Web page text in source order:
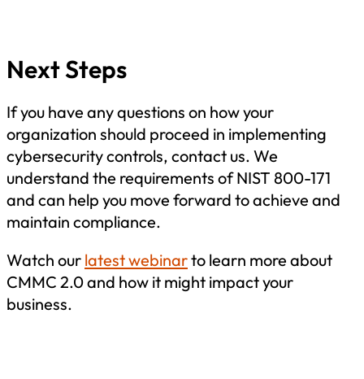
Next Steps
If you have any questions on how your
organization should proceed in implementing
cybersecurity controls, contact us. We
understand the requirements of NIST 800-171
and can help you move forward to achieve and
maintain compliance.
Watch our latest webinarto learn more about
CMMC 2.0 and how it might impact your
business.